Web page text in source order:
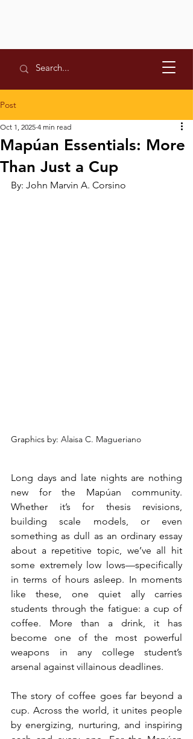
Post
Mapúan Essentials: More
Than Just a Cup
Oct 1, 2025 4 min read
By: John Marvin A. Corsino
Graphics by: Alaisa C. Magueriano
Long days and late nights are nothing
new for the Mapúan community.
Whether it’s for thesis revisions,
building scale models, or even
something as dull as an ordinary essay
about a repetitive topic, we’ve all hit
some extremely low lows—specifically
in terms of hours asleep. In moments
like these, one quiet ally carries
students through the fatigue: a cup of
coffee. More than a drink, it has
become one of the most powerful
weapons in any college student’s
arsenal against villainous deadlines.
The story of coffee goes far beyond a
cup. Across the world, it unites people
by energizing, nurturing, and inspiring